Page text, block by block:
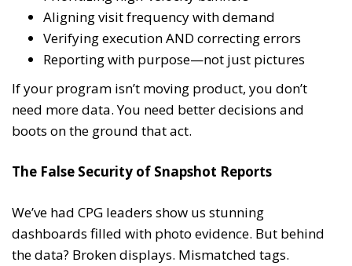
Aligning visit frequency with demand
Verifying execution AND correcting errors
Reporting with purpose—not just pictures
If your program isn’t moving product, you don’t
need more data. You need better decisions and
boots on the ground that act.
The False Security of Snapshot Reports
We’ve had CPG leaders show us stunning
dashboards filled with photo evidence. But behind
the data? Broken displays. Mismatched tags.